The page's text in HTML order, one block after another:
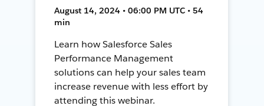
August 14, 2024 • 06:00 PM UTC • 54
min
Learn how Salesforce Sales
Performance Management
solutions can help your sales team
increase revenue with less effort by
attending this webinar.